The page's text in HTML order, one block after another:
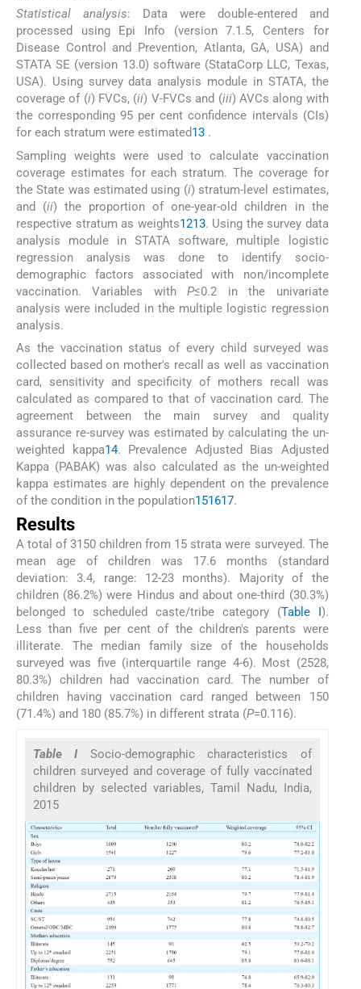
Statistical analysis: Data were double-entered and
processed using Epi Info (version 7.1.5, Centers for
Disease Control and Prevention, Atlanta, GA, USA) and
STATA SE (version 13.0) software (StataCorp LLC, Texas,
USA). Using survey data analysis module in STATA, the
coverage of (i) FVCs, (ii) V-FVCs and (iii) AVCs along with
the corresponding 95 per cent confidence intervals (CIs)
for each stratum were estimated13 .
Sampling weights were used to calculate vaccination
coverage estimates for each stratum. The coverage for
the State was estimated using (i) stratum-level estimates,
and (ii) the proportion of one-year-old children in the
respective stratum as weights1213. Using the survey data
analysis module in STATA software, multiple logistic
regression analysis was done to identify socio-
demographic factors associated with non/incomplete
vaccination. Variables withP≤0.2 in the univariate
analysis were included in the multiple logistic regression
analysis.
As the vaccination status of every child surveyed was
collected based on mother's recall as well as vaccination
card, sensitivity and specificity of mothers recall was
calculated as compared to that of vaccination card. The
agreement between the main survey and quality
assurance re-survey was estimated by calculating the un-
weighted kappa14. Prevalence Adjusted Bias Adjusted
Kappa (PABAK) was also calculated as the un-weighted
kappa estimates are highly dependent on the prevalence
of the condition in the population151617.
Results
A total of 3150 children from 15 strata were surveyed. The
mean age of children was 17.6 months (standard
deviation: 3.4, range: 12-23 months). Majority of the
children (86.2%) were Hindus and about one-third (30.3%)
belonged to scheduled caste/tribe category (Table I ).
Less than five per cent of the children's parents were
illiterate. The median family size of the households
surveyed was five (interquartile range 4-6). Most (2528,
80.3%) children had vaccination card. The number of
children having vaccination card ranged between 150
(71.4%) and 180 (85.7%) in different strata (P=0.116).
Table I Socio-demographic characteristics of
children surveyed and coverage of fully vaccinated
children by selected variables, Tamil Nadu, India,
2015